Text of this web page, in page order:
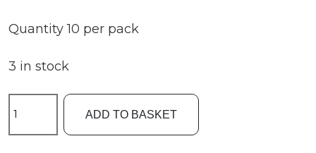
Quantity 10 per pack
3 in stock
Vitabitz
ADD TO BASKET